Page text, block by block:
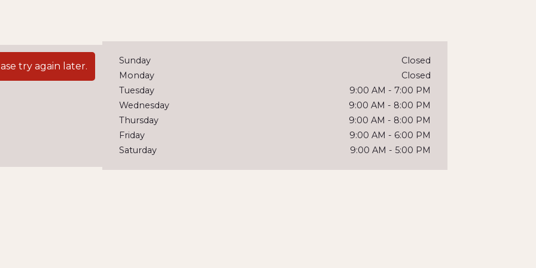
try again later. Sunday
Closed
Monday
Closed
Tuesday
9:00 AM - 7:00 PM
Wednesday
9:00 AM - 8:00 PM
Thursday
9:00 AM - 8:00 PM
Friday
9:00 AM - 6:00 PM
Saturday
9:00 AM - 5:00 PM